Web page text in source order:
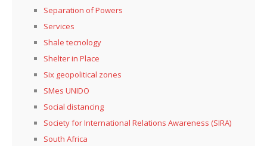
Separation of Powers
Services
Shale tecnology
Shelter in Place
Six geopolitical zones
SMes UNIDO
Social distancing
Society for International Relations Awareness (SIRA)
South Africa